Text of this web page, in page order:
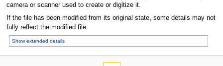
camera or scanner used to create or digitize it.
If the file has been modified from its original state, some details may not
fully reflect the modified file.
Show extended details